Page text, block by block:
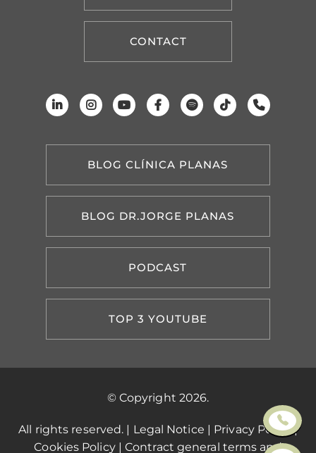
CONTACT
BLOG CLÍNICA PLANAS
BLOG DR.JORGE PLANAS
PODCAST
TOP 3 YOUTUBE
© Copyright 2026.
All rights reserved. | Legal Notice | Privacy Policy|
Cookies Policy|Contract general terms and